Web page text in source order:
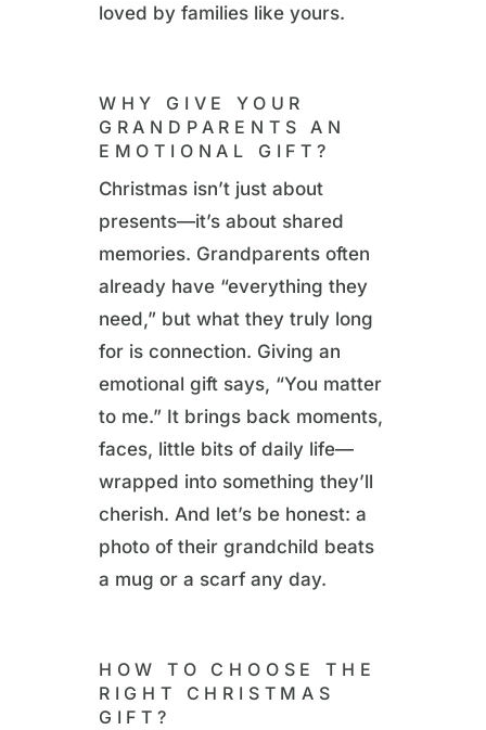
loved by families like yours.
WHY GIVE YOUR
GRANDPARENTS AN
EMOTIONAL GIFT?
Christmas isn’t just about
presents—it’s about shared
memories. Grandparents often
already have “everything they
need,” but what they truly long
for is connection. Giving an
emotional gift says, “You matter
to me.” It brings back moments,
faces, little bits of daily life—
wrapped into something they’ll
cherish. And let’s be honest: a
photo of their grandchild beats
a mug or a scarf any day.
HOW TO CHOOSE THE
RIGHT CHRISTMAS
GIFT?